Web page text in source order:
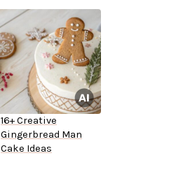
16+ Creative
Gingerbread Man
Cake Ideas